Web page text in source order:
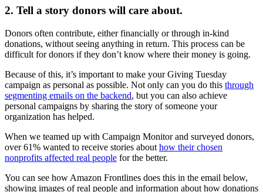
2. Tell a story donors will care about.
Donors often contribute, either financially or through in-kind
donations, without seeing anything in return. This process can be
difficult for donors if they don’t know where their money is going.
Because of this, it’s important to make your Giving Tuesday
campaign as personal as possible. Not only can you do this through
segmenting emails on the backend, but you can also achieve
personal campaigns by sharing the story of someone your
organization has helped.
When we teamed up with Campaign Monitor and surveyed donors,
over 61% wanted to receive stories about how their chosen
nonprofits affected real people for the better.
You can see how Amazon Frontlines does this in the email below,
showing images of real people and information about how donations